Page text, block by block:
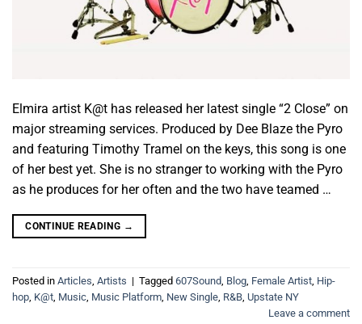
Elmira artist K@t has released her latest single “2 Close” on
major streaming services. Produced by Dee Blaze the Pyro
and featuring Timothy Tramel on the keys, this song is one
of her best yet. She is no stranger to working with the Pyro
as he produces for her often and the two have teamed …
CONTINUE READING →
Posted in Articles Artists | Tagged 607Sound Blog Female Artist Hip-
hop K@t Music Music Platform New Single R&B Upstate NY
Leave a comment